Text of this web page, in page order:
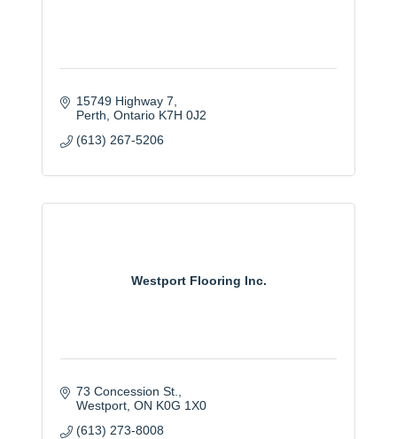
15749 Highway 7
Perth Ontario K7H 0J2
(613) 267-5206
Westport Flooring Inc.
73 Concession St.
Westport ON K0G 1X0
(613) 273-8008